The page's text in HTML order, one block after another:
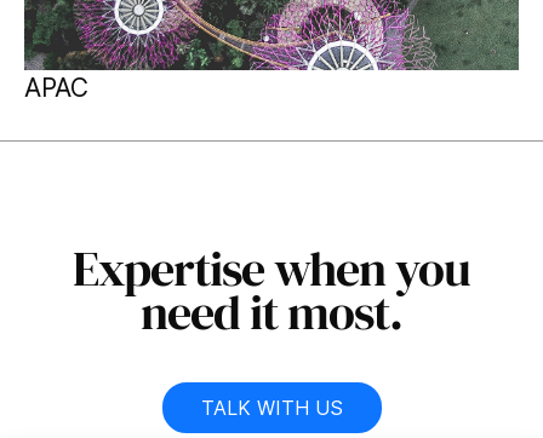
APAC
Expertise when you
need it most.
TALK WITH US